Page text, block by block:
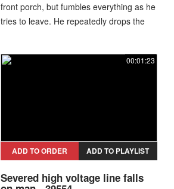
front porch, but fumbles everything as he
tries to leave. He repeatedly drops the
00:01:23
ADD TO ORDER ADD TO PLAYLIST
Severed high voltage line falls